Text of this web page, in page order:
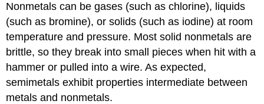
Nonmetals can be gases (such as chlorine), liquids
(such as bromine), or solids (such as iodine) at room
temperature and pressure. Most solid nonmetals are
brittle, so they break into small pieces when hit with a
hammer or pulled into a wire. As expected,
semimetals exhibit properties intermediate between
metals and nonmetals.